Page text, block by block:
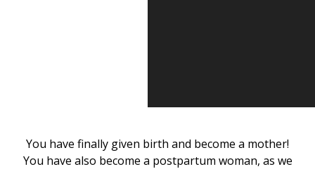
You have finally given birth and become a mother!
You have also become a postpartum woman, as we